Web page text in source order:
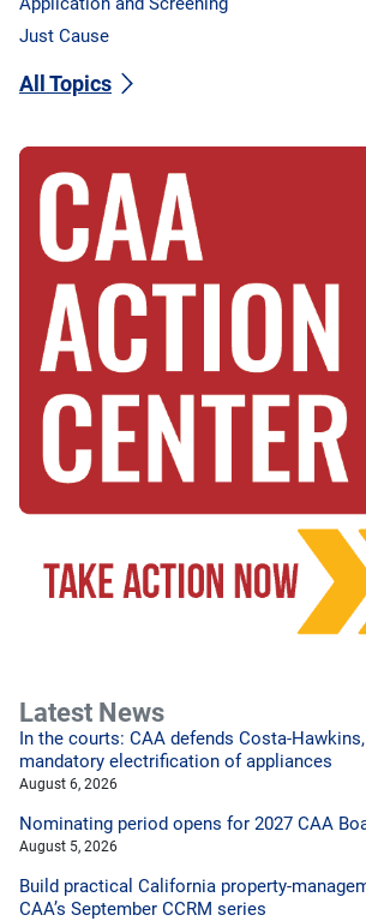
Just Cause
All Topics
Latest News
In the courts: CAA defends Costa-
mandatory electrification of appliances
August 6, 2026
Nominating period opens for 2027 CAA
August 5, 2026
Build practical California property-
CAA’s September CCRM series